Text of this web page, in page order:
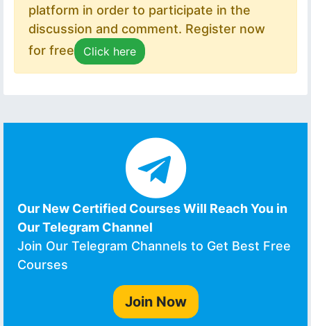
platform in order to participate in the
discussion and comment. Register now
for free
Click here
Our New Certified Courses Will Reach You in
Our Telegram Channel
Join Our Telegram Channels to Get Best Free
Courses
Join Now